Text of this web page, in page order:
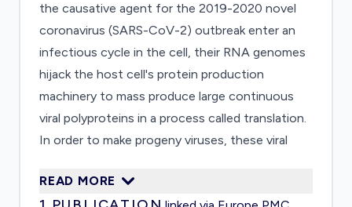
the causative agent for the 2019-2020 novel
coronavirus (SARS-CoV-2) outbreak enter an
infectious cycle in the cell, their RNA genomes
hijack the host cell's protein production
machinery to mass produce large continuous
viral polyproteins in a process called translation.
In order to make progeny viruses, these viral
individually functional protein programmed to
READ MORE